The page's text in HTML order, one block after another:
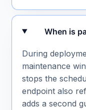
When is
During
maintenance
stops the
endpoint also
adds a second